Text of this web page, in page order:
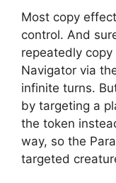
Most copy
control. And
repeatedly
Navigator via
infinite turns.
by targeting a
the token
way, so the
targeted